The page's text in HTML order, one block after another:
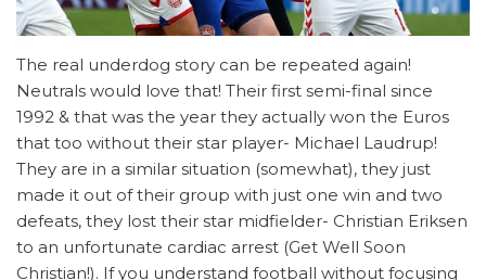
The real underdog story can be repeated again!
Neutrals would love that! Their first semi-final since
1992 & that was the year they actually won the Euros
that too without their star player- Michael Laudrup!
They are in a similar situation (somewhat), they just
made it out of their group with just one win and two
defeats, they lost their star midfielder- Christian Eriksen
to an unfortunate cardiac arrest (Get Well Soon
Christian!). If you understand football without focusing